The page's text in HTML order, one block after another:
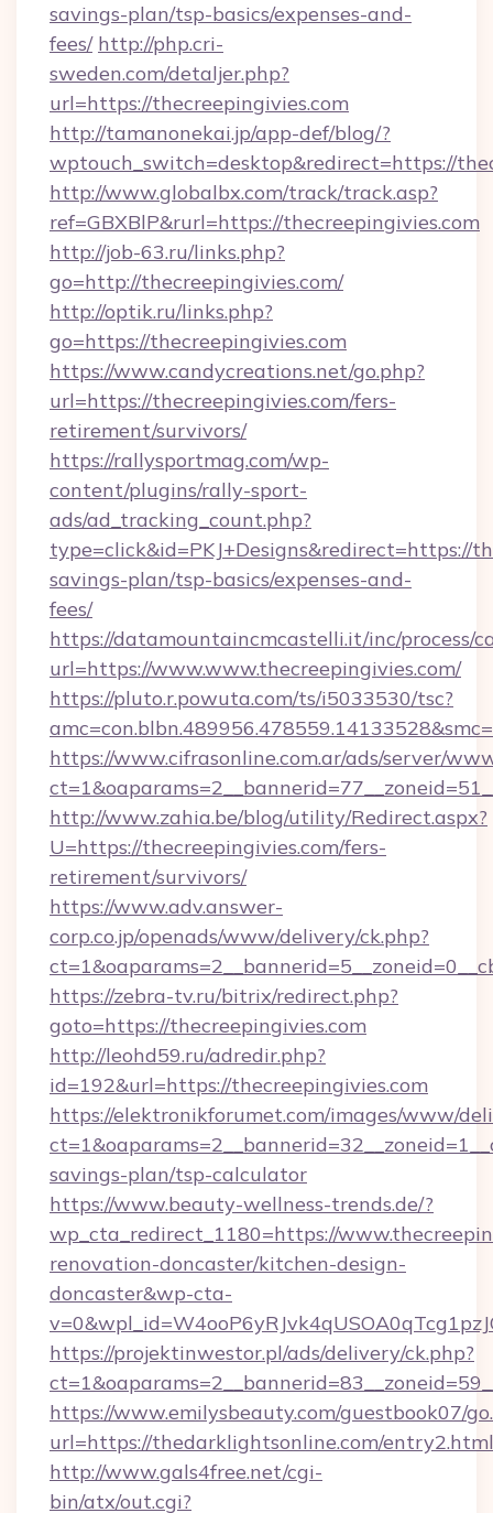
savings-plan/tsp-basics/expenses-and-
fees/ http://php.cri-
sweden.com/detaljer.php?
url=https://thecreepingivies.com
http://tamanonekai.jp/app-def/blog/?
wptouch_switch=desktop&redirect=https://
http://www.globalbx.com/track/track.asp?
ref=GBXBlP&rurl=https://thecreepingivies.com
http://job-63.ru/links.php?
go=http://thecreepingivies.com/
http://optik.ru/links.php?
go=https://thecreepingivies.com
https://www.candycreations.net/go.php?
url=https://thecreepingivies.com/fers-
retirement/survivors/
https://rallysportmag.com/wp-
content/plugins/rally-sport-
ads/ad_tracking_count.php?
type=click&id=PKJ+Designs&redirect=https://
savings-plan/tsp-basics/expenses-and-
fees/
https://datamountaincmcastelli.it/inc/process/
url=https://www.www.thecreepingivies.com/
https://pluto.r.powuta.com/ts/i5033530/tsc?
https://www.cifrasonline.com.ar/ads/server/
http://www.zahia.be/blog/utility/Redirect.aspx?
U=https://thecreepingivies.com/fers-
retirement/survivors/
https://www.adv.answer-
corp.co.jp/openads/www/delivery/ck.php?
https://zebra-tv.ru/bitrix/redirect.php?
goto=https://thecreepingivies.com
http://leohd59.ru/adredir.php?
id=192&url=https://thecreepingivies.com
https://elektronikforumet.com/images/www/
savings-plan/tsp-calculator
https://www.beauty-wellness-trends.de/?
wp_cta_redirect_1180=https://
renovation-doncaster/kitchen-design-
doncaster&wp-cta-
https://projektinwestor.pl/ads/delivery/ck.php?
https://www.emilysbeauty.com/guestbook07/
url=https://thedarklightsonline.com/entry2.html
http://www.gals4free.net/cgi-
bin/atx/out.cgi?